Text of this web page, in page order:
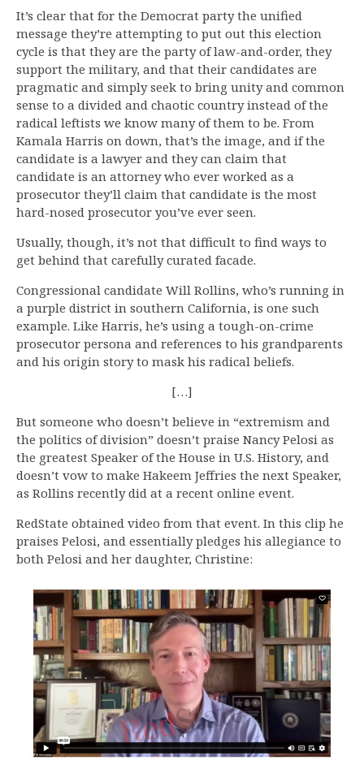
It’s clear that for the Democrat party the unified
message they’re attempting to put out this election
cycle is that they are the party of law-and-order, they
support the military, and that their candidates are
pragmatic and simply seek to bring unity and common
sense to a divided and chaotic country instead of the
radical leftists we know many of them to be. From
Kamala Harris on down, that’s the image, and if the
candidate is a lawyer and they can claim that
candidate is an attorney who ever worked as a
prosecutor they’ll claim that candidate is the most
hard-nosed prosecutor you’ve ever seen.
Usually, though, it’s not that difficult to find ways to
get behind that carefully curated facade.
Congressional candidate Will Rollins, who’s running in
a purple district in southern California, is one such
example. Like Harris, he’s using a tough-on-crime
prosecutor persona and references to his grandparents
and his origin story to mask his radical beliefs.
[…]
But someone who doesn’t believe in “extremism and
the politics of division” doesn’t praise Nancy Pelosi as
the greatest Speaker of the House in U.S. History, and
doesn’t vow to make Hakeem Jeffries the next Speaker,
as Rollins recently did at a recent online event.
RedState obtained video from that event. In this clip he
praises Pelosi, and essentially pledges his allegiance to
both Pelosi and her daughter, Christine: